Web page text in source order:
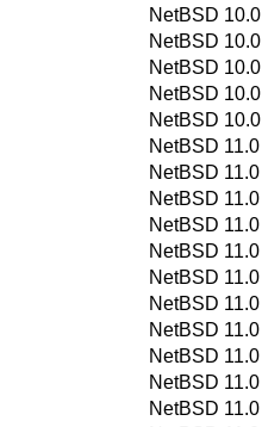
NetBSD 10.0
NetBSD 10.0
NetBSD 10.0
NetBSD 10.0
NetBSD 10.0
NetBSD 11.0
NetBSD 11.0
NetBSD 11.0
NetBSD 11.0
NetBSD 11.0
NetBSD 11.0
NetBSD 11.0
NetBSD 11.0
NetBSD 11.0
NetBSD 11.0
NetBSD 11.0